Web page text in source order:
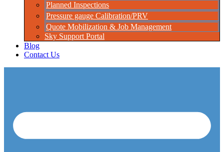
Planned Inspections
Pressure gauge Calibration/PRV
Quote Mobilization & Job Management
Sky Support Portal
Blog
Contact Us